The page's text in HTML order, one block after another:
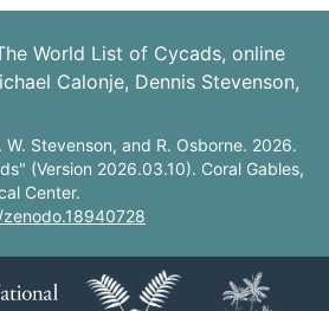
World List of Cycads, online
Calonje, Dennis Stevenson,
W. Stevenson, and R. Osborne. 2026.
(Version 2026.03.10). Coral Gables,
Center.